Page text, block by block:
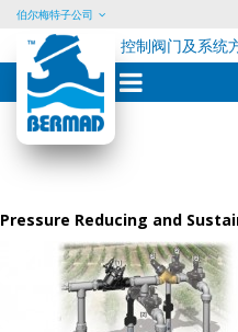
Skip
content
伯尔梅特子公司
控制阀门及系统
Pressure Reducing and